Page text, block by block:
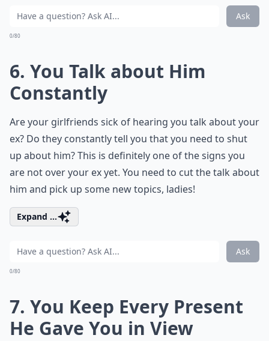
Ask
0/80
6. You Talk about Him
Constantly
Are your girlfriends sick of hearing you talk about your
ex? Do they constantly tell you that you need to shut
up about him? This is definitely one of the signs you
are not over your ex yet. You need to cut the talk about
him and pick up some new topics, ladies!
Expand ...
Ask
0/80
7. You Keep Every Present
He Gave You in View